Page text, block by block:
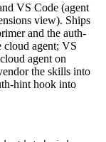
VS Code (agent
view). Ships
and the auth-
agent; VS
agent on
the skills into
hint hook into